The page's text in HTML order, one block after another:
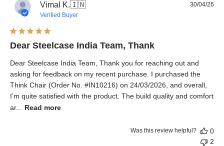
Vimal K.🇮🇳
Verified Buyer
Dear Steelcase India Team, Thank
Dear Steelcase India Team, Thank you for reaching out and
asking for feedback on my recent purchase. I purchased the
Think Chair (Order No. #IN10216) on 24/03/2026, and overall,
I’m quite satisfied with the product. The build quality and comfort
ar...
Read more
30/04/26
Was this review helpful?
0
2